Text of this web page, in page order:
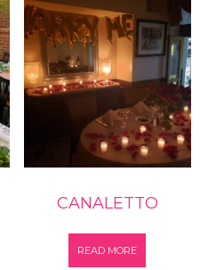
CANALETTO
READ MORE